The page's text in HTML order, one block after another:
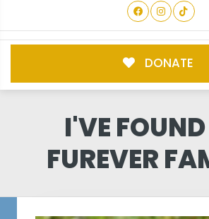
DONATE
I'VE
FUREVER